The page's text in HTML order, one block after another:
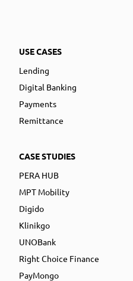
USE CASES
Lending
Digital Banking
Payments
Remittance
CASE STUDIES
PERA HUB
MPT Mobility
Digido
Klinikgo
UNOBank
Right Choice Finance
PayMongo